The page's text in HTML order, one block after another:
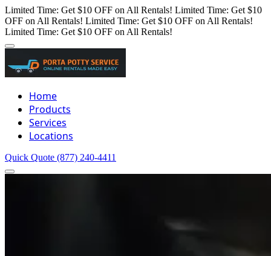
Limited Time: Get $10 OFF on All Rentals! Limited Time: Get $10
OFF on All Rentals! Limited Time: Get $10 OFF on All Rentals!
Limited Time: Get $10 OFF on All Rentals!
Home
Products
Services
Locations
Quick Quote (877) 240-4411